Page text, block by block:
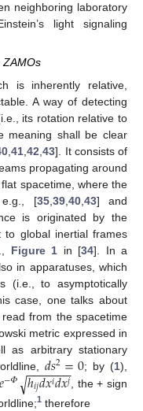
neighboring laboratory
light signaling
ZAMOs
is inherently relative,
A way of detecting
its rotation relative to
meaning shall be clear
,41 ,42 ,43]. It consists of
propagating around
spacetime, where the
e.g., [35, 39, 40, 43] and
is originated by the
to global inertial frames
Figure 1 in [34]. In a
in apparatuses, which
(i.e., to asymptotically
case, one talks about
from the spacetime
metric expressed in
as arbitrary stationary
𝑑𝑠2=0; by (1),
−𝛷 ℎ𝑖𝑗𝑑𝑥𝑖𝑑𝑥𝑗
− −
−−−−−
√
, the + sign
1 therefore